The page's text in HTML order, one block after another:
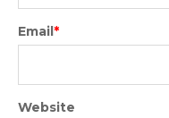
Email*
Website